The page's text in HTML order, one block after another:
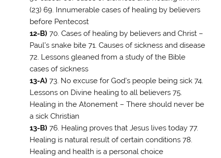
(23) 69. Innumerable cases of healing by believers
before Pentecost
12-B) 70. Cases of healing by believers and Christ –
Paul’s snake bite 71. Causes of sickness and disease
72. Lessons gleaned from a study of the Bible
cases of sickness
13-A) 73. No excuse for God’s people being sick 74.
Lessons on Divine healing to all believers 75.
Healing in the Atonement – There should never be
a sick Christian
13-B) 76. Healing proves that Jesus lives today 77.
Healing is natural result of certain conditions 78.
Healing and health is a personal choice